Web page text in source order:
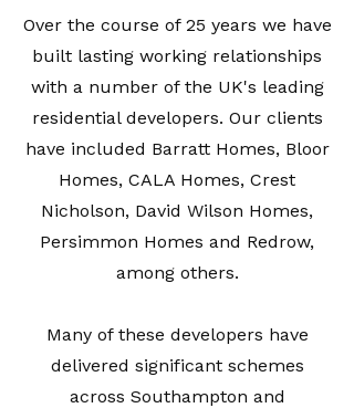
Over the course of 25 years we have
built lasting working relationships
with a number of the UK's leading
residential developers. Our clients
have included Barratt Homes, Bloor
Homes, CALA Homes, Crest
Nicholson, David Wilson Homes,
Persimmon Homes and Redrow,
among others.
Many of these developers have
delivered significant schemes
across Southampton and